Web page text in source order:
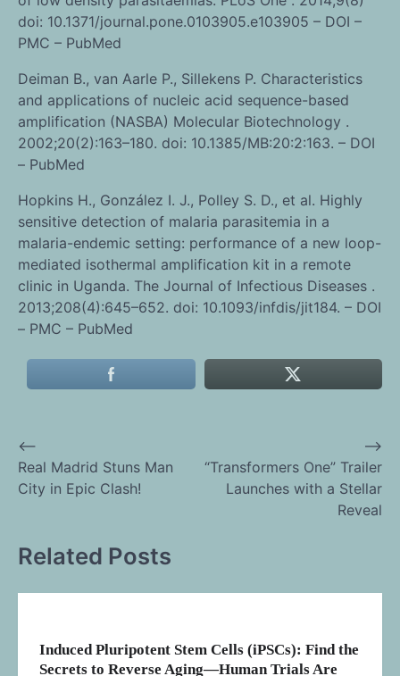
doi: 10.1371/journal.pone.0103905.e103905 – DOI –
PMC – PubMed
Deiman B., van Aarle P., Sillekens P. Characteristics
and applications of nucleic acid sequence-based
amplification (NASBA) Molecular Biotechnology .
2002;20(2):163–180. doi: 10.1385/MB:20:2:163. – DOI
– PubMed
Hopkins H., González I. J., Polley S. D., et al. Highly
sensitive detection of malaria parasitemia in a
malaria-endemic setting: performance of a new loop-
mediated isothermal amplification kit in a remote
clinic in Uganda. The Journal of Infectious Diseases .
2013;208(4):645–652. doi: 10.1093/infdis/jit184. – DOI
– PMC – PubMed
Post
navigation
⟵
Real Madrid Stuns Man
City in Epic Clash!
“Transformers One” Trailer
Launches with a Stellar
Reveal
⟶
Related Posts
Induced Pluripotent Stem Cells (iPSCs): Find the
Secrets to Reverse Aging—Human Trials Are